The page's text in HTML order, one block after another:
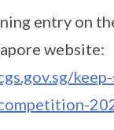
entry on
website: